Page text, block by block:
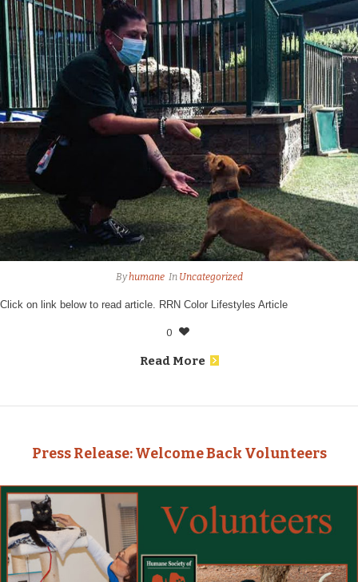
Byhumane In Uncategorized
Click on link below to read article. RRN Color Lifestyles Article
0
Read More
Press Release: Welcome Back Volunteers